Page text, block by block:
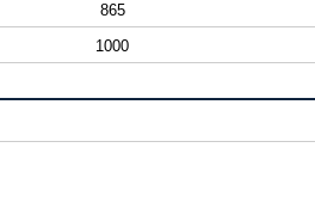
865
1000